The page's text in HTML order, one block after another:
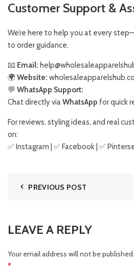
Customer Support &
We’re here to help you at every
to order guidance.
📧 Email:
🌍 Website:
💬 WhatsApp Support:
Chat directly viaWhatsApp for quick
For reviews, styling ideas, and real
on:
✅ Instagram | ✅ Facebook | ✅ Pinters
PREVIOUS POST
LEAVE A REPLY
Your email address will not be published.
*